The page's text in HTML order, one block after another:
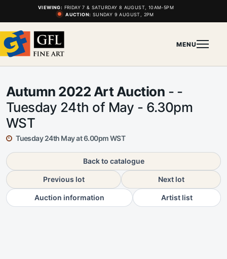
VIEWING: FRIDAY 7 & SATURDAY 8 AUGUST, 10AM-5PM
AUCTION: SUNDAY 9 AUGUST, 2PM
MENU
Autumn 2022 Art Auction - -
Tuesday 24th of May - 6.30pm
WST
Tuesday 24th May at 6.00pm WST
Back to catalogue
Previous lot Next lot
Auction information Artist list